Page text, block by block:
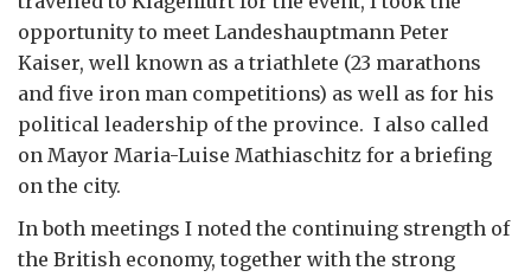
opportunity to meet Landeshauptmann Peter
Kaiser, well known as a triathlete (23 marathons
and five iron man competitions) as well as for his
political leadership of the province. I also called
on Mayor Maria-Luise Mathiaschitz for a briefing
on the city.
In both meetings I noted the continuing strength of
the British economy, together with the strong